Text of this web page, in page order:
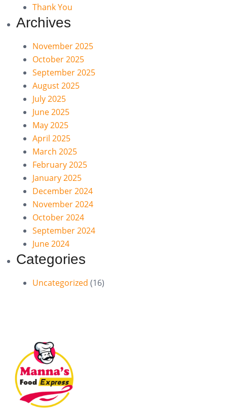
Thank You
Archives
November 2025
October 2025
September 2025
August 2025
July 2025
June 2025
May 2025
April 2025
March 2025
February 2025
January 2025
December 2024
November 2024
October 2024
September 2024
June 2024
Categories
Uncategorized (16)